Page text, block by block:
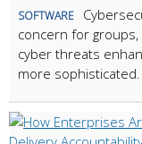
SOFTWARE
concern for
cyber threats
more sophisticated.